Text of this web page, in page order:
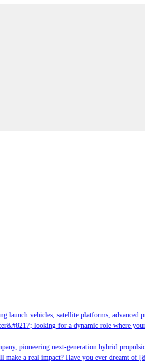
vehicles, satellite platforms, advanced
looking for a dynamic role where your
pioneering next-generation hybrid
a real impact? Have you ever dreamt of